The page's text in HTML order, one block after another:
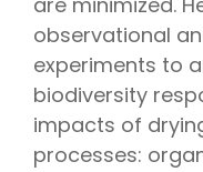
observational
experiments to
biodiversity
impacts of
processes: